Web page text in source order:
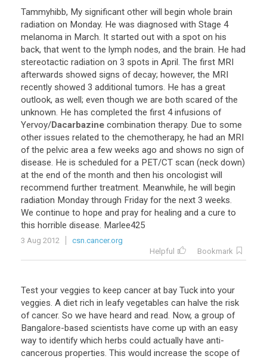
Tammyhibb, My significant other will begin whole brain
radiation on Monday. He was diagnosed with Stage 4
melanoma in March. It started out with a spot on his
back, that went to the lymph nodes, and the brain. He had
stereotactic radiation on 3 spots in April. The first MRI
afterwards showed signs of decay; however, the MRI
recently showed 3 additional tumors. He has a great
outlook, as well; even though we are both scared of the
unknown. He has completed the first 4 infusions of
Yervoy/Dacarbazine combination therapy. Due to some
other issues related to the chemotherapy, he had an MRI
of the pelvic area a few weeks ago and shows no sign of
disease. He is scheduled for a PET/CT scan (neck down)
at the end of the month and then his oncologist will
recommend further treatment. Meanwhile, he will begin
radiation Monday through Friday for the next 3 weeks.
We continue to hope and pray for healing and a cure to
this horrible disease. Marlee425
3 Aug 2012
csn.cancer.org
Helpful
Bookmark
Test your veggies to keep cancer at bay Tuck into your
veggies. A diet rich in leafy vegetables can halve the risk
of cancer. So we have heard and read. Now, a group of
Bangalore-based scientists have come up with an easy
way to identify which herbs could actually have anti-
cancerous properties. This would increase the scope of